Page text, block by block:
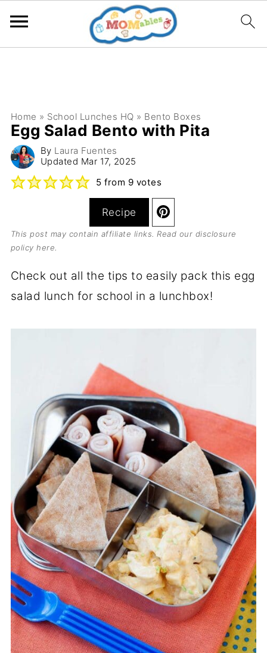
Home » School Lunches HQ » Bento Boxes
Egg Salad Bento with Pita
By Laura Fuentes
Updated Mar 17, 2025
5 from 9 votes
Recipe
This post may contain affiliate links. Read our disclosure
policy here
Check out all the tips to easily pack this egg
salad lunch for school in a lunchbox!